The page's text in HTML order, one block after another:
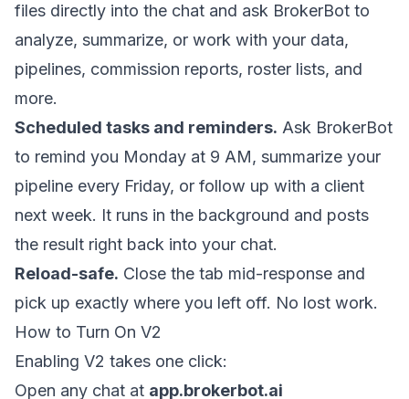
files directly into the chat and ask BrokerBot to
analyze, summarize, or work with your data,
pipelines, commission reports, roster lists, and
more.
Scheduled tasks and reminders. Ask BrokerBot
to remind you Monday at 9 AM, summarize your
pipeline every Friday, or follow up with a client
next week. It runs in the background and posts
the result right back into your chat.
Reload-safe. Close the tab mid-response and
pick up exactly where you left off. No lost work.
How to Turn On V2
Enabling V2 takes one click:
Open any chat at app.brokerbot.ai